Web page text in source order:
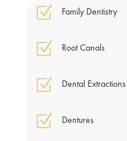
Z Family Dentistry
Z Root Canals
Z Dental Extractions
Z Dentures